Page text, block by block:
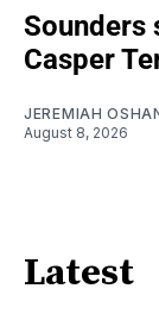
Sounders
Casper
JEREMIAH
August 8, 2026
Latest